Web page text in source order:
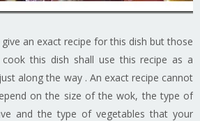
an exact recipe for this dish but those
this dish shall use this recipe as a
along the way . An exact recipe cannot
on the size of the wok, the type of
and the type of vegetables that your